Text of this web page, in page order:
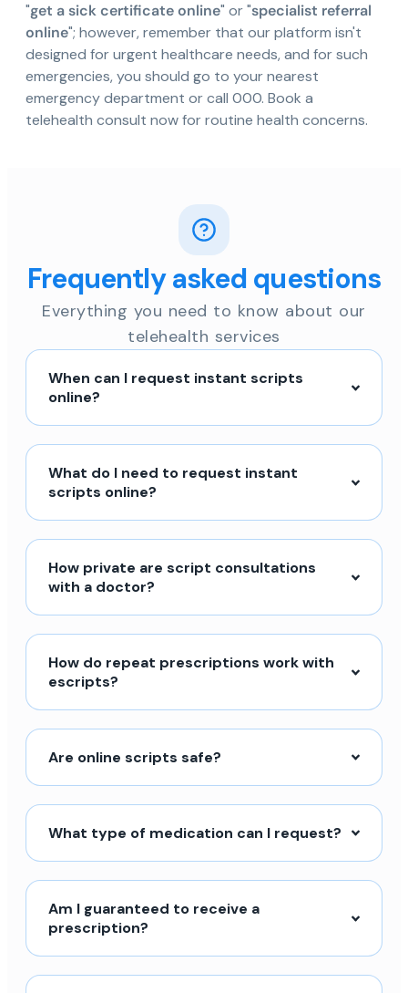
"get a sick certificate online" or "specialist referral
online"; however, remember that our platform isn't
designed for urgent healthcare needs, and for such
emergencies, you should go to your nearest
emergency department or call 000. Book a
telehealth consult now for routine health concerns.
Frequently asked questions
Everything you need to know about our
telehealth services
When can I request instant scripts
online?
What do I need to request instant
scripts online?
How private are script consultations
with a doctor?
How do repeat prescriptions work with
escripts?
Are online scripts safe?
What type of medication can I request?
Am I guaranteed to receive a
prescription?